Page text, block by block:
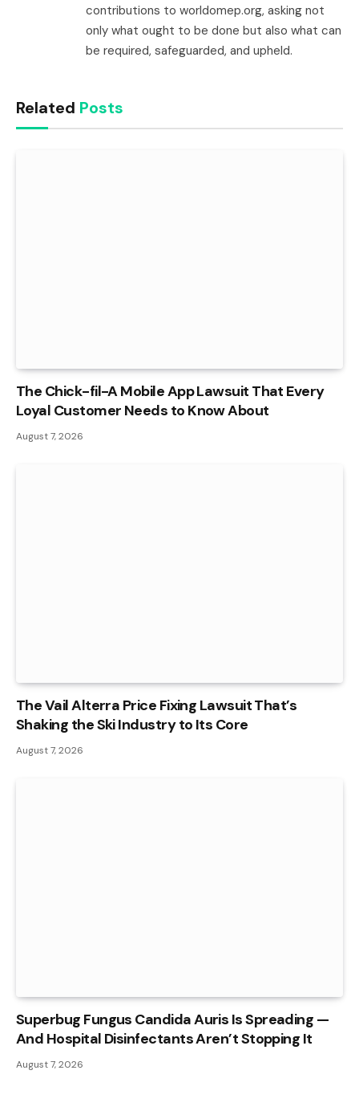
contributions to worldomep.org, asking not
only what ought to be done but also what can
be required, safeguarded, and upheld.
Related Posts
The Chick-fil-A Mobile App Lawsuit That Every
Loyal Customer Needs to Know About
August 7, 2026
The Vail Alterra Price Fixing Lawsuit That’s
Shaking the Ski Industry to Its Core
August 7, 2026
Superbug Fungus Candida Auris Is Spreading —
And Hospital Disinfectants Aren’t Stopping It
August 7, 2026